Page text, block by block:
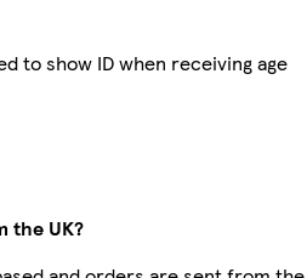
to show ID when receiving age
the UK?